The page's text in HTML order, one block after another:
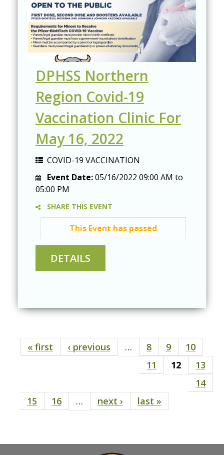
DPHSS Northern
Region Covid-19
Vaccination Clinic For
May 16, 2022
COVID-19 VACCINATION
Event Date:05/16/2022 09:00 AM to
05:00 PM
SHARE THIS EVENT
This Event has passed
Pages
« first ‹ previous … 8 9
10
11
12
13
14
15
16 … next › last »